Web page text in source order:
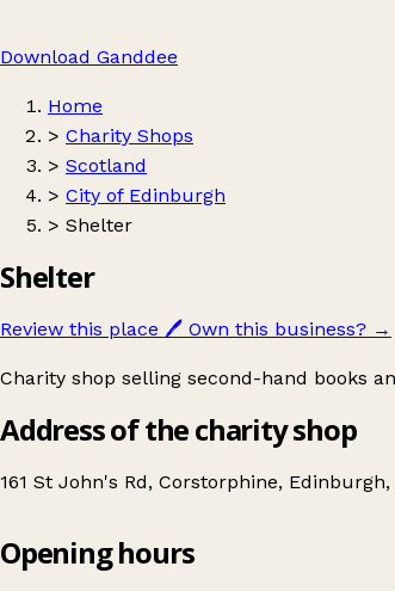
Download Ganddee
Home
> Charity Shops
> Scotland
> City of Edinburgh
> Shelter
Shelter
Review this place 🖊️ Own this business? →
Charity shop selling second-hand books
Address of the charity shop
161 St John's Rd, Corstorphine,
Shelter
Opening hours